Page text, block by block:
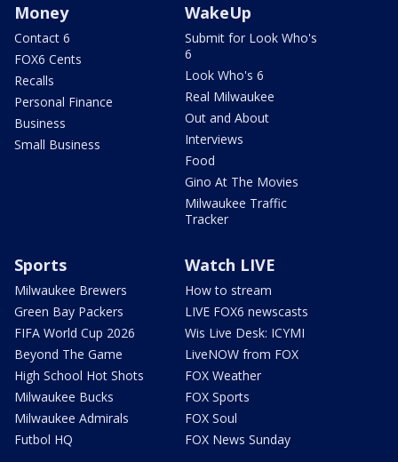
Money
Contact 6
FOX6 Cents
Recalls
Personal Finance
Business
Small Business
WakeUp
Submit for Look Who's
6
Look Who's 6
Real Milwaukee
Out and About
Interviews
Food
Gino At The Movies
Milwaukee Traffic
Tracker
Sports
Milwaukee Brewers
Green Bay Packers
FIFA World Cup 2026
Beyond The Game
High School Hot Shots
Milwaukee Bucks
Milwaukee Admirals
Futbol HQ
Watch LIVE
How to stream
LIVE FOX6 newscasts
Wis Live Desk: ICYMI
LiveNOW from FOX
FOX Weather
FOX Sports
FOX Soul
FOX News Sunday